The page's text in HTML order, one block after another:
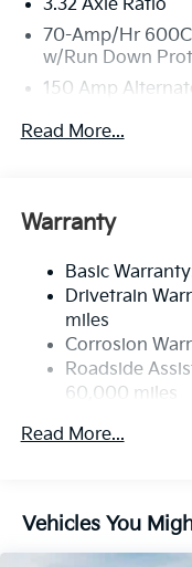
3.32 Axle Ratio
70-Amp/Hr
w/Run Down
150 Amp
2 Skid Plates
Front And Rear
17.7 Gal. Fuel
Single Stainless
Permanent
Strut Front
Multi-Link Rear
4-Wheel Disc
Read More...
Warranty
Basic
Drivetrain
miles
Corrosion
Roadside
60,000 miles
Read More...
Vehicles You